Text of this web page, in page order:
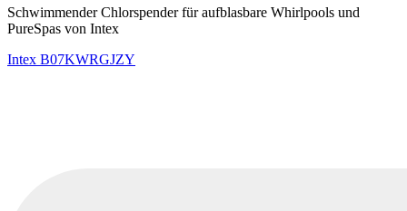
Schwimmender Chlorspender für aufblasbare Whirlpools und
PureSpas von Intex
Intex B07KWRGJZY